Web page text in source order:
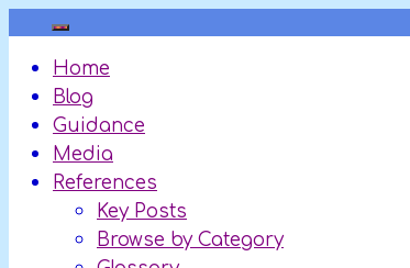
contentHome
Blog
Guidance
Media
References
Key Posts
Browse by Category